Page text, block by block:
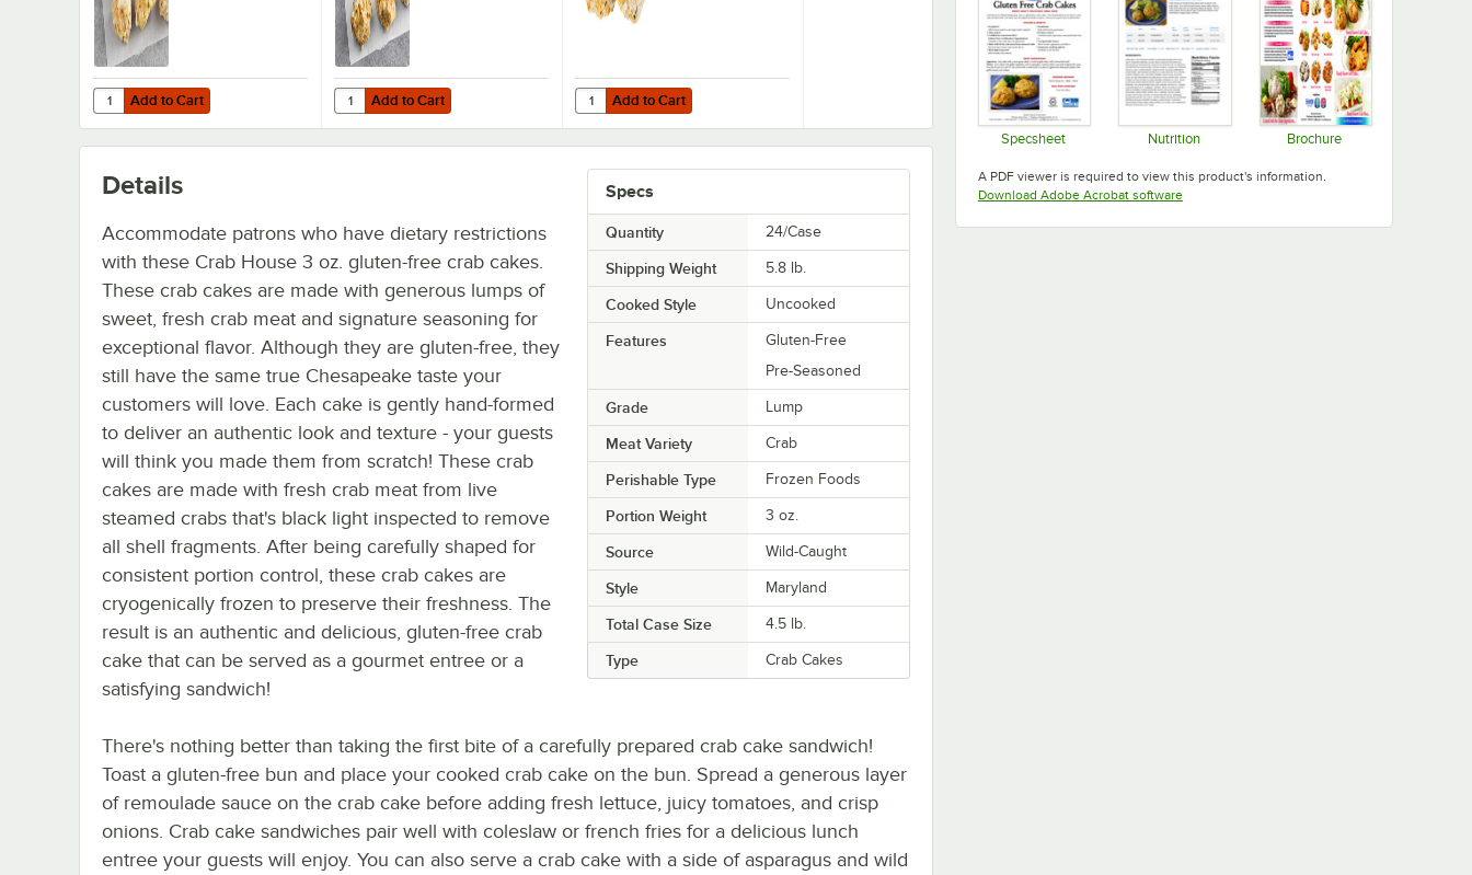
Add to Cart
Quantity for Handy 0.75 oz. Handmade Gourmet Mini Crab Cakes - 100/Case
Add to Cart Add to Cart
Quantity for Handy 0.75 oz. Handmade Pub Style Crab Cakes - 100/Case
Add to Cart Add to Cart
Quantity for Handy 4 oz. Handmade Ultimate Crab Cakes - 24/Case
Add to Cart
Specs
Quantity 24/Case
Shipping Weight 5.8 lb.
Cooked Style Uncooked
Features
Gluten-Free
Pre-Seasoned
Grade Lump
Meat Variety Crab
Perishable Type Frozen Foods
Portion Weight 3 oz.
Source Wild-Caught
Style Maryland
Total Case Size 4.5 lb.
Type Crab Cakes
Details
Accommodate patrons who have dietary restrictions
with these Crab House 3 oz. gluten-free crab cakes.
These crab cakes are made with generous lumps of
sweet, fresh crab meat and signature seasoning for
exceptional flavor. Although they are gluten-free, they
still have the same true Chesapeake taste your
customers will love. Each cake is gently hand-formed
to deliver an authentic look and texture - your guests
will think you made them from scratch! These crab
cakes are made with fresh crab meat from live
steamed crabs that's black light inspected to remove
all shell fragments. After being carefully shaped for
consistent portion control, these crab cakes are
cryogenically frozen to preserve their freshness. The
result is an authentic and delicious, gluten-free crab
cake that can be served as a gourmet entree or a
satisfying sandwich!
There's nothing better than taking the first bite of a carefully prepared crab cake sandwich!
Toast a gluten-free bun and place your cooked crab cake on the bun. Spread a generous layer
of remoulade sauce on the crab cake before adding fresh lettuce, juicy tomatoes, and crisp
onions. Crab cake sandwiches pair well with coleslaw or french fries for a delicious lunch
entree your guests will enjoy. You can also serve a crab cake with a side of asparagus and wild
Specsheet Nutrition Brochure
A PDF viewer is required to view this product's information.
Download Adobe Acrobat softwareOpens in new tab